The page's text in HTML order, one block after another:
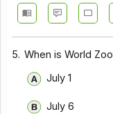
5. When is World
July 1
July 6